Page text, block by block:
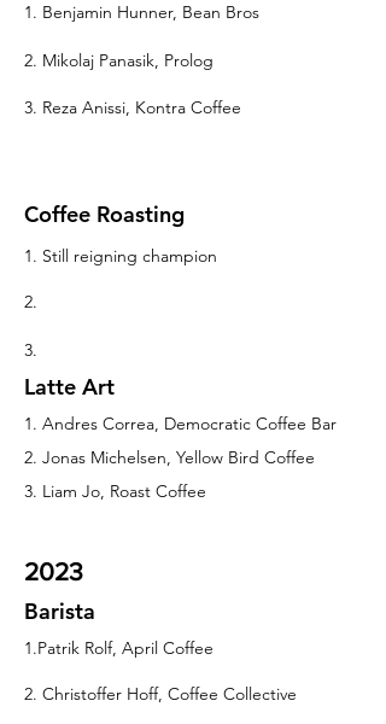
1. Benjamin Hunner, Bean Bros
2. Mikolaj Panasik, Prolog
3. Reza Anissi, Kontra Coffee
Coffee Roasting
1. Still reigning champion
2.
3.
Latte Art
1. Andres Correa, Democratic Coffee Bar
2. Jonas Michelsen, Yellow Bird Coffee
3. Liam Jo, Roast Coffee
2023
Barista
1.Patrik Rolf, April Coffee
2. Christoffer Hoff, Coffee Collective